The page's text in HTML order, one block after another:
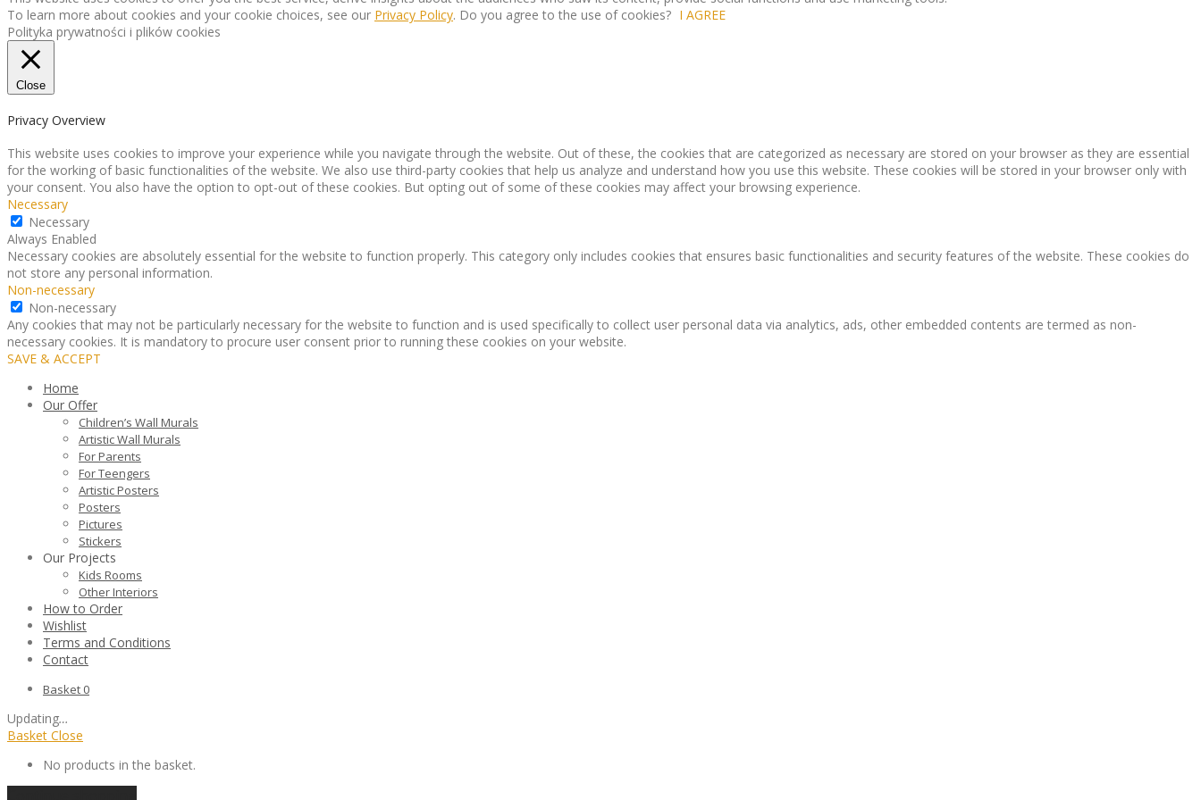
To learn more about cookies and your cookie choices, see our Privacy Policy. Do you agree to the use of cookies? I AGREE
Polityka prywatności i plików cookies
Close
Privacy Overview
This website uses cookies to improve your experience while you navigate through the website. Out of these, the cookies that are categorized as necessary are stored on your browser as they are essential
for the working of basic functionalities of the website. We also use third-party cookies that help us analyze and understand how you use this website. These cookies will be stored in your browser only with
your consent. You also have the option to opt-out of these cookies. But opting out of some of these cookies may affect your browsing experience.
Necessary
Necessary
Always Enabled
Necessary cookies are absolutely essential for the website to function properly. This category only includes cookies that ensures basic functionalities and security features of the website. These cookies do
not store any personal information.
Non-necessary
Non-necessary
Any cookies that may not be particularly necessary for the website to function and is used specifically to collect user personal data via analytics, ads, other embedded contents are termed as non-
necessary cookies. It is mandatory to procure user consent prior to running these cookies on your website.
SAVE & ACCEPT
Home
Our Offer
Children’s Wall Murals
Artistic Wall Murals
For Parents
For Teengers
Artistic Posters
Posters
Pictures
Stickers
Our Projects
Kids Rooms
Other Interiors
How to Order
Wishlist
Terms and Conditions
Contact
Basket 0
Updating…
Basket Close
No products in the basket.